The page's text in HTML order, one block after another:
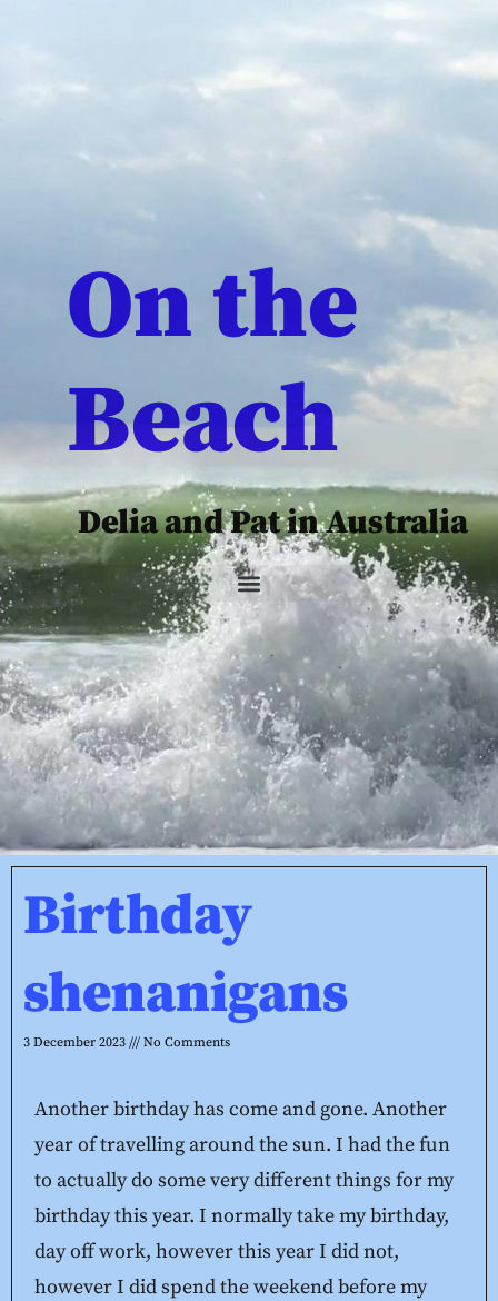
On the
Beach
Delia and Pat in Australia
Birthday
shenanigans
3 December 2023 No Comments
Another birthday has come and gone. Another
year of travelling around the sun. I had the fun
to actually do some very different things for my
birthday this year. I normally take my birthday,
day off work, however this year I did not,
however I did spend the weekend before my